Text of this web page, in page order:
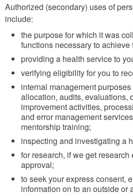
Authorized (secondary) uses of
include:
the purpose for which it was
functions necessary to achieve
providing a health service to
verifying eligibility for you to
internal management
allocation, audits, evaluations,
improvement activities,
and error management
mentorship training;
inspecting and investigating a
for research, if we get research
approval;
to seek your express consent,
information on to an outside or